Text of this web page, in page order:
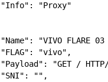
      "Info": "Proxy"
"Name": "VIVO FLARE 03
      "FLAG": "vivo",
"Payload": "GET /
      "SNI": "",